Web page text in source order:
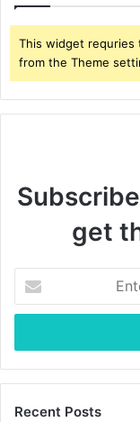
This widget requries
from the Theme
get
your
Email
Recent Posts